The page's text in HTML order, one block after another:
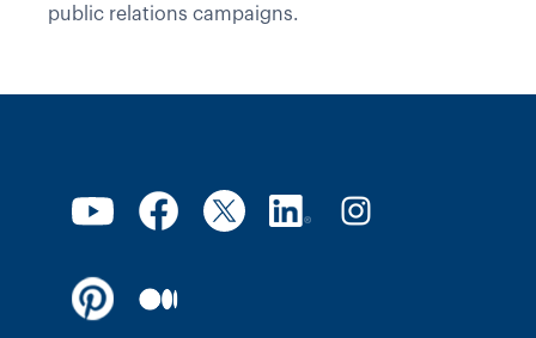
public relations campaigns.